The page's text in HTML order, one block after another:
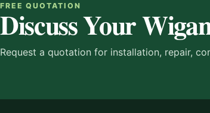
FREE QUOTATION
Discuss Your
Request a quotation for installation, repair,